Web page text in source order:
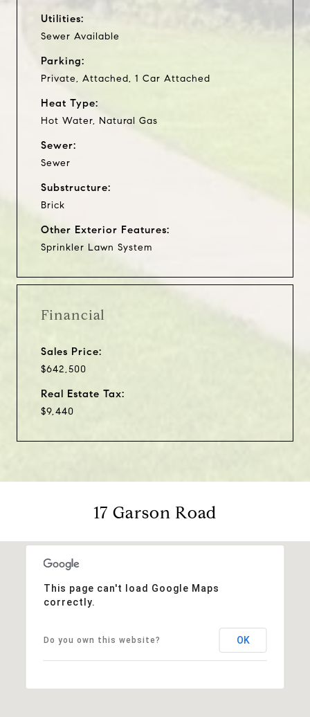
Utilities:
Sewer Available
Parking:
Private, Attached, 1 Car Attached
Heat Type:
Hot Water, Natural Gas
Sewer:
Sewer
Substructure:
Brick
Other Exterior Features:
Sprinkler Lawn System
Financial
Sales Price:
$642,500
Real Estate Tax:
$9,440
17 Garson Road
This page can't load Google Maps
correctly.
Do you own this website? OK